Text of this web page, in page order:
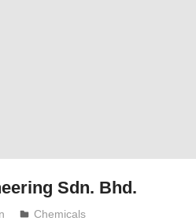
Sdn. Bhd.
Chemicals